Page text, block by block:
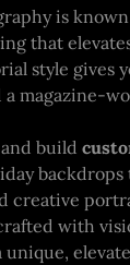
is
that
style gives
magazine-
build
backdrops
creative
with